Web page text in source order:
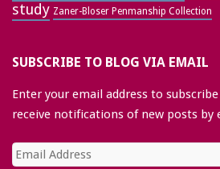
study Zaner-Bloser Penmanship Collection
SUBSCRIBE TO BLOG VIA EMAIL
Enter your email address to
receive notifications of new posts by
Email